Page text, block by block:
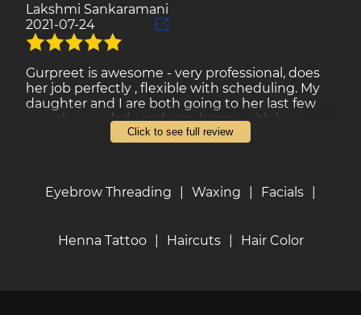
Lakshmi Sankaramani
2021-07-24
Gurpreet is awesome - very professional, does
her job perfectly , flexible with scheduling. My
daughter and I are both going to her last few
months regularly and very happy with her
service. Rates are very reasonable too. I am a
Click to see full review
Eyebrow Threading Waxing Facials
Henna Tattoo Haircuts Hair Color